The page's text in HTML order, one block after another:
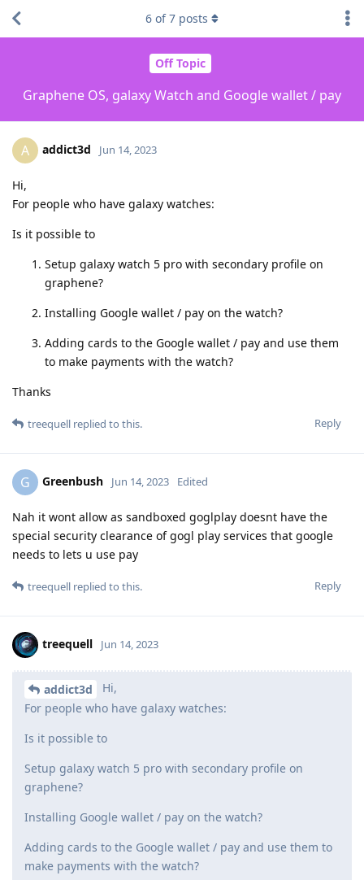
Off Topic
Graphene OS, galaxy Watch and Google wallet / pay
6 of7 posts
A addict3d Jun 14, 2023
Hi,
For people who have galaxy watches:
Is it possible to
Setup galaxy watch 5 pro with secondary profile on
graphene?
Installing Google wallet / pay on the watch?
Adding cards to the Google wallet / pay and use them
to make payments with the watch?
Thanks
Reply
treequell replied to this.
G Greenbush Jun 14, 2023 Edited
Nah it wont allow as sandboxed goglplay doesnt have the
special security clearance of gogl play services that google
needs to lets u use pay
Reply
treequell replied to this.
treequell Jun 14, 2023
addict3d
Hi,
For people who have galaxy watches:
Is it possible to
Setup galaxy watch 5 pro with secondary profile on
graphene?
Installing Google wallet / pay on the watch?
Adding cards to the Google wallet / pay and use them to
make payments with the watch?